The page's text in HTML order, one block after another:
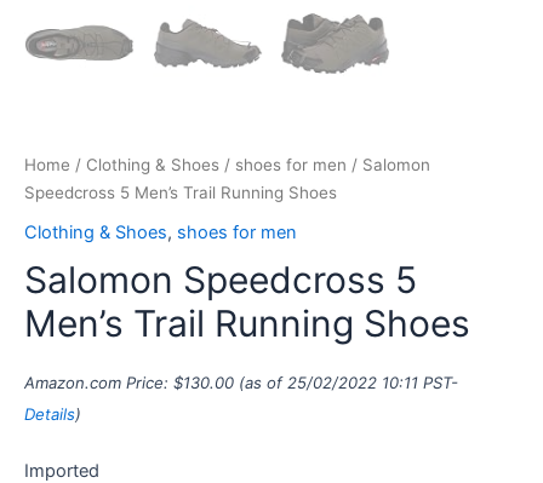
Home / Clothing & Shoes / shoes for men / Salomon
Speedcross 5 Men’s Trail Running Shoes
Clothing & Shoes, shoes for men
Salomon Speedcross 5
Men’s Trail Running Shoes
Amazon.com Price: $130.00 (as of 25/02/2022 10:11 PST-
Details)
Imported